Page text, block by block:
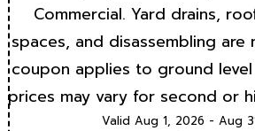
Commercial. Yard drains,
spaces, and disassembling are
coupon applies to ground level
prices may vary for second or
Valid Aug 1, 2026 - Aug